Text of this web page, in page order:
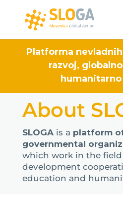
Platforma
razvoj,
About
SLOGAis a platform
governmental
which work in the
development
education and